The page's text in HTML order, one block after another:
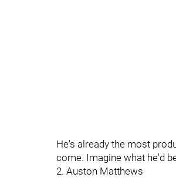
He's already the most
come. Imagine what he'd
2. Auston Matthews